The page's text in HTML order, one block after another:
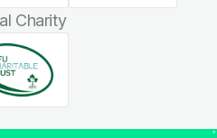
Charity